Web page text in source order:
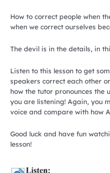
How to correct people when
when we correct ourselves
The devil is in the details, in
Listen to this lesson to get
speakers correct each other
how the tutor pronounces the
you are listening! Again, you
voice and compare with how
Good luck and have fun
lesson!